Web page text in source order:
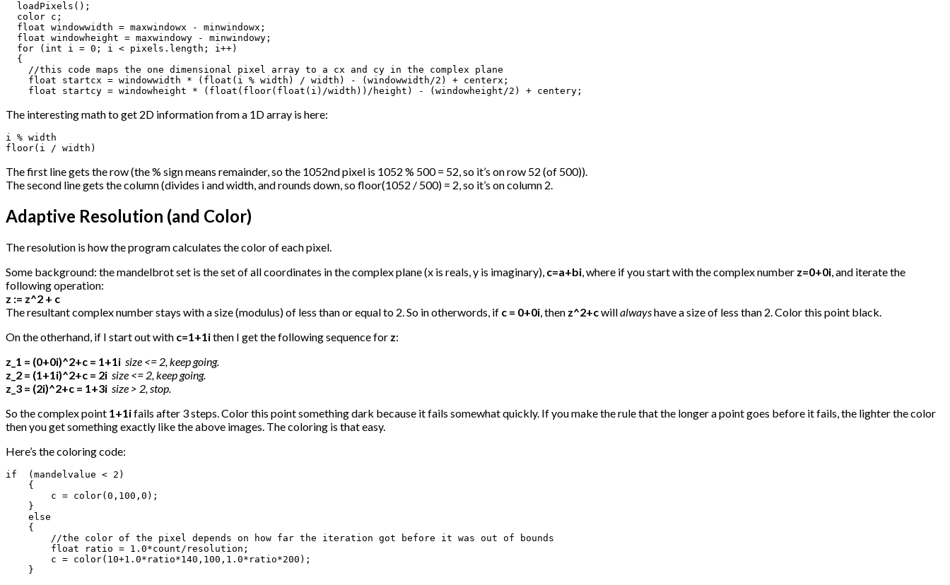
  loadPixels();
  color c;
  float windowwidth = maxwindowx - minwindowx;
  float windowheight = maxwindowy - minwindowy;
  for (int i = 0; i < pixels.length; i++)
  {
    //this code maps the one dimensional pixel array to a cx and cy in the complex plane
    float startcx = windowwidth * (float(i % width) / width) - (windowwidth/2) + centerx;
    float startcy = windowheight * (float(floor(float(i)/width))/height) - (windowheight/2) + centery;
The interesting math to get 2D information from a 1D array is here:
i % width
floor(i / width)
The first line gets the row (the % sign means remainder, so the 1052nd pixel is 1052 % 500 = 52, so it’s on row 52 (of 500)).
The second line gets the column (divides i and width, and rounds down, so floor(1052 / 500) = 2, so it’s on column 2.
Adaptive Resolution (and Color)
The resolution is how the program calculates the color of each pixel.
Some background: the mandelbrot set is the set of all coordinates in the complex plane (x is reals, y is imaginary), c=a+bi, where if you start with the complex number z=0+0i, and iterate the
following operation:
z := z^2 + c
The resultant complex number stays with a size (modulus) of less than or equal to 2. So in otherwords, if c = 0+0i, then z^2+cwillalwayshave a size of less than 2. Color this point black.
On the otherhand, if I start out with c=1+1ithen I get the following sequence for z:
z_1 = (0+0i)^2+c = 1+1i size <= 2, keep going.
z_2 = (1+1i)^2+c = 2i size <= 2, keep going.
z_3 = (2i)^2+c = 1+3i size > 2, stop.
So the complex point 1+1ifails after 3 steps. Color this point something dark because it fails somewhat quickly. If you make the rule that the longer a point goes before it fails, the lighter the color
then you get something exactly like the above images. The coloring is that easy.
Here’s the coloring code:
if  (mandelvalue < 2)
    {
        c = color(0,100,0);
    }
    else
    {
        //the color of the pixel depends on how far the iteration got before it was out of bounds
        float ratio = 1.0*count/resolution;
        c = color(10+1.0*ratio*140,100,1.0*ratio*200);
    }